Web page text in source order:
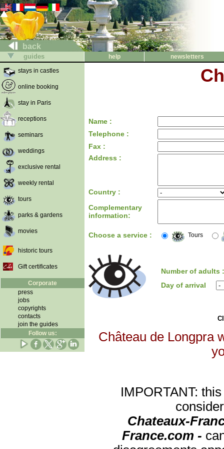
back
guides help
newsletters
stays in castles
online booking
stay in Paris
receptions
seminars
weddings
exclusive rental
weekly rental
tours
parks & gardens
movies
historic tours
Gift certificates
Corporate
press
jobs
copyrights
contacts
join the guides
Follow us:
Name :
Telephone :
Fax :
Address :
Country :
Complementary
information:
Choose a service : Tours
Number of adults
Day of arrival
Château de Longpra
IMPORTANT:
Chateaux-
France.com -